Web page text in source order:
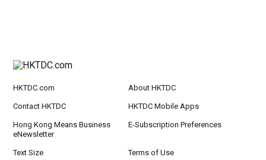
HKTDC.com About HKTDC
Contact HKTDC HKTDC Mobile Apps
Hong Kong Means Business
eNewsletter
E-Subscription Preferences
Text Size Terms of Use